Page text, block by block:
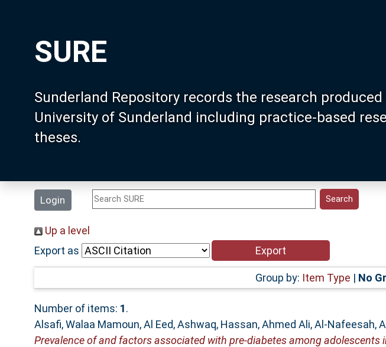
SURE
Sunderland Repository records the research produced
University of Sunderland including practice-based
theses.
Login
Up a level
Export as
Group by: Item Type | No
Number of items: 1.
Alsafi, Walaa Mamoun,Al Eed, Ashwaq, Hassan, Ahmed Ali,Al-Nafeesah,
Prevalence of and factors associated with pre-diabetes among